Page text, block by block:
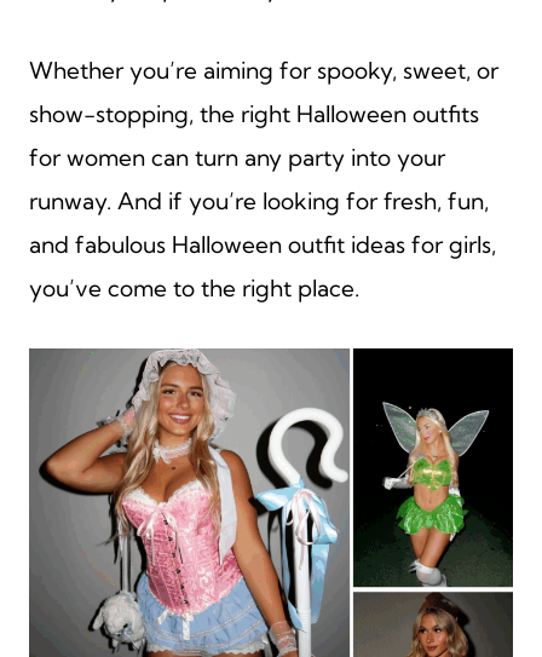
Whether you’re aiming for spooky, sweet, or
show-stopping, the right Halloween outfits
for women can turn any party into your
runway. And if you’re looking for fresh, fun,
and fabulous Halloween outfit ideas for girls,
you’ve come to the right place.